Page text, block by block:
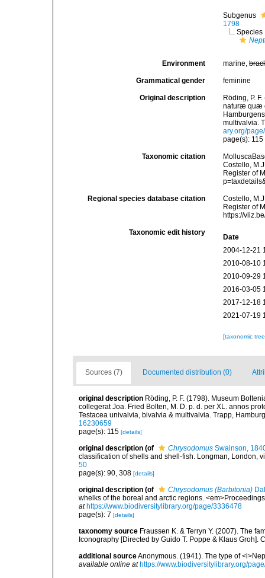
Subgenus
1798
Species
Environment marine,
Grammatical gender feminine
Original description
Röding, P.
naturæ quæ
multivalvia.
ary.org/
page(s): 115
Taxonomic citation
Costello,
Register of
Regional species database citation
Costello,
Register of
https://
Taxonomic edit history
Date
2004-12-21
2010-08-10
2010-09-29
2016-03-05
2017-12-18
2021-07-19
[taxonomic
Sources (7) Documented distribution (0)
original description Röding, P. F. (1798). Museum
collegerat Joa. Fried Bolten, M. D. p. d. per XL. annos
Testacea univalvia, bivalvia & multivalvia. Trapp,
16230659
page(s): 115 [details]
original description (of Chrysodomus Swainson,
classification of shells and shell-fish. Longman, London,
50
page(s): 90, 308 [details]
original description (of Chrysodomus (Barbitonia)
whelks of the boreal and arctic regions.
at https://www.biodiversitylibrary.org/page/3336478
page(s): 7 [details]
taxonomy source Fraussen K. & Terryn Y. (2007). The
Iconography [Directed by Guido T. Poppe & Klaus
additional sourceAnonymous. (1941). The type of
available online at https://www.biodiversitylibrary.org/